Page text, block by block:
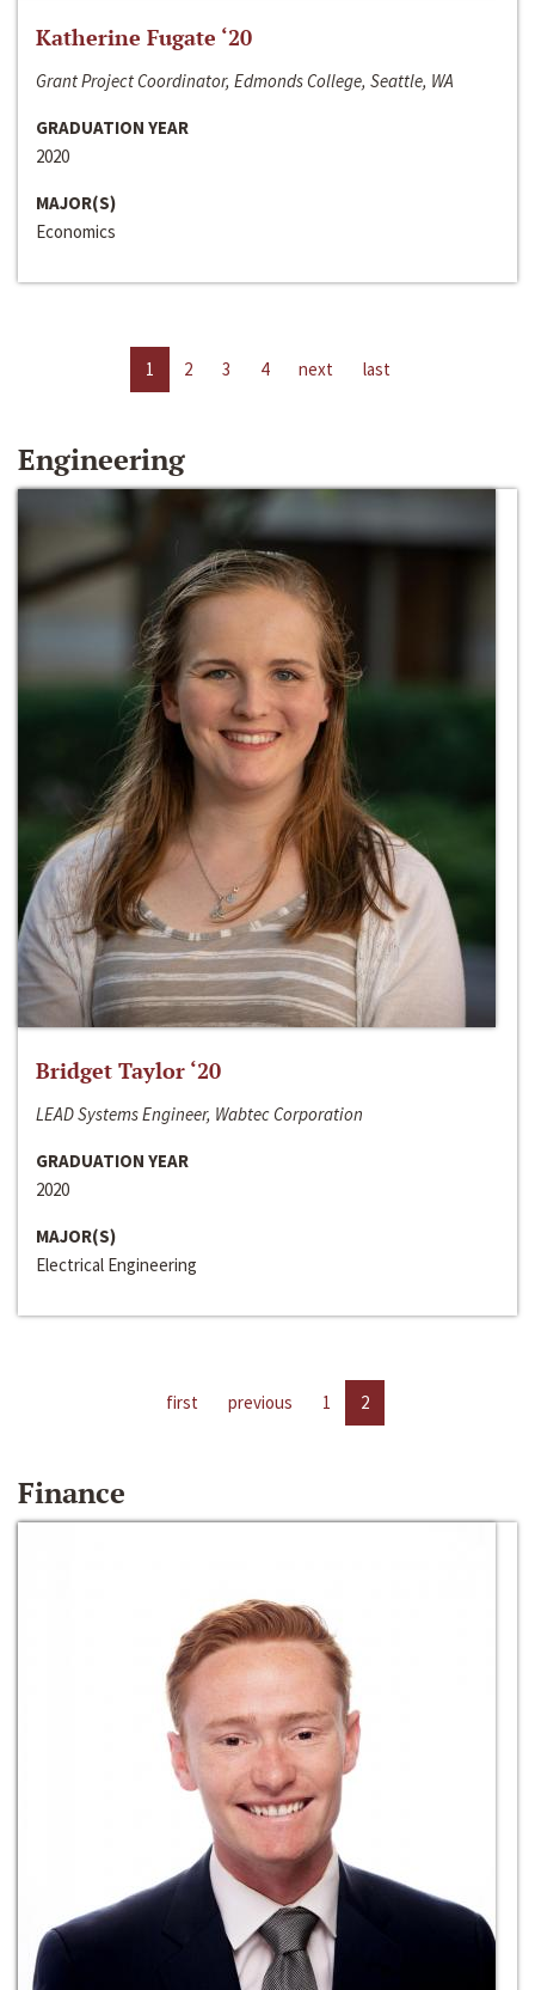
Katherine Fugate ‘20
Grant Project Coordinator, Edmonds College, Seattle, WA
GRADUATION YEAR
2020
MAJOR(S)
Economics
1 2 3 4 next last
Engineering
Bridget Taylor ‘20
LEAD Systems Engineer, Wabtec Corporation
GRADUATION YEAR
2020
MAJOR(S)
Electrical Engineering
first previous 1 2
Finance